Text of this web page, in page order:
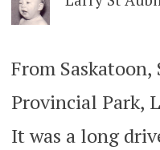
From
Provincial Park,
It was a long